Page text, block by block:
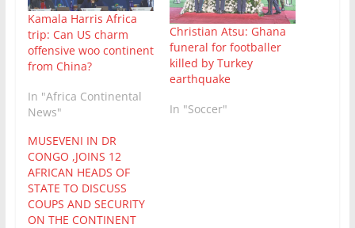
Kamala Harris Africa
trip: Can US charm
offensive woo continent
from China?
In "Africa Continental
News"
Christian Atsu: Ghana
funeral for footballer
killed by Turkey
earthquake
In "Soccer"
MUSEVENI IN DR
CONGO ,JOINS 12
AFRICAN HEADS OF
STATE TO DISCUSS
COUPS AND SECURITY
ON THE CONTINENT